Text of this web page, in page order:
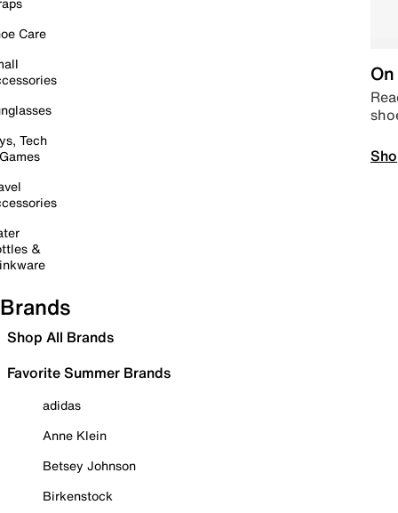
Care
Tech
&
Brands
Shop All Brands
Favorite Summer Brands
adidas
Anne Klein
Betsey Johnson
Birkenstock